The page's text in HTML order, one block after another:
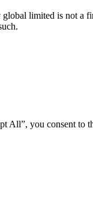
limited is not a
All”, you consent to